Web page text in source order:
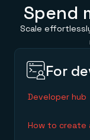
Spend
Scale
For
Developer hub
How to create